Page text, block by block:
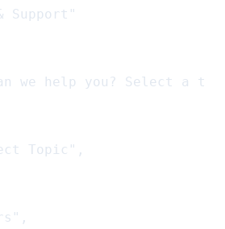
we help you? Select a
Topic",